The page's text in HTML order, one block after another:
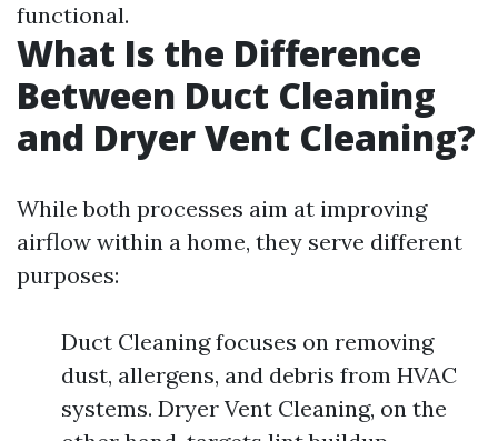
functional.
What Is the Difference
Between Duct Cleaning
and Dryer Vent Cleaning?
While both processes aim at improving
airflow within a home, they serve different
purposes:
Duct Cleaning focuses on removing
dust, allergens, and debris from HVAC
systems. Dryer Vent Cleaning, on the